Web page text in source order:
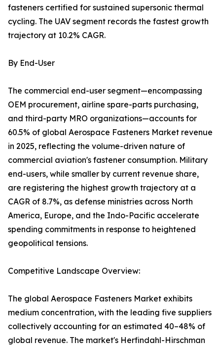
fasteners certified for sustained supersonic thermal
cycling. The UAV segment records the fastest growth
trajectory at 10.2% CAGR.
By End-User
The commercial end-user segment—encompassing
OEM procurement, airline spare-parts purchasing,
and third-party MRO organizations—accounts for
60.5% of global Aerospace Fasteners Market revenue
in 2025, reflecting the volume-driven nature of
commercial aviation's fastener consumption. Military
end-users, while smaller by current revenue share,
are registering the highest growth trajectory at a
CAGR of 8.7%, as defense ministries across North
America, Europe, and the Indo-Pacific accelerate
spending commitments in response to heightened
geopolitical tensions.
Competitive Landscape Overview:
The global Aerospace Fasteners Market exhibits
medium concentration, with the leading five suppliers
collectively accounting for an estimated 40–48% of
global revenue. The market's Herfindahl-Hirschman